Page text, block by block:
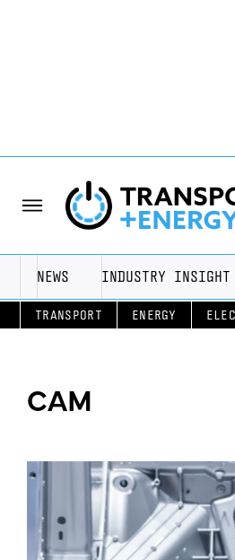
NEWS INDUSTRY INSIGHT
TRANSPORT ENERGY
CAM